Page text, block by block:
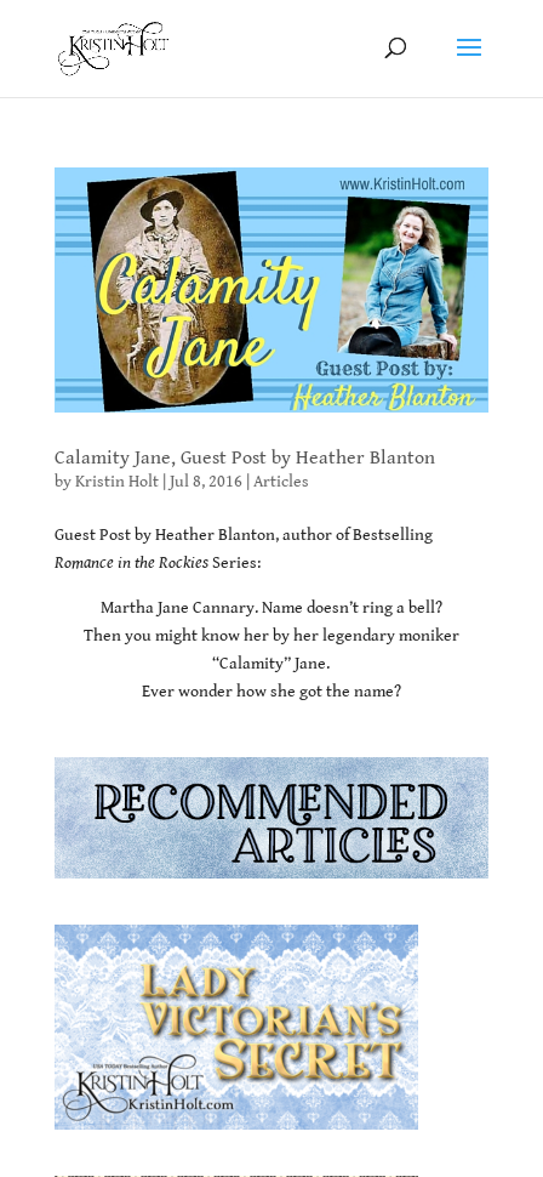
Calamity Jane, Guest Post by Heather Blanton
byKristin Holt| Jul 8, 2016| Articles
Guest Post by Heather Blanton, author of Bestselling
Romance in the RockiesSeries:
Martha Jane Cannary. Name doesn’t ring a bell?
Then you might know her by her legendary moniker
“Calamity” Jane.
Ever wonder how she got the name?